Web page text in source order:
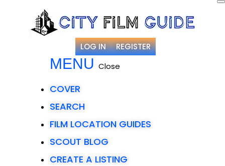
LOG IN REGISTER
MENU Close
COVER
SEARCH
FILM LOCATION GUIDES
SCOUT BLOG
CREATE A LISTING